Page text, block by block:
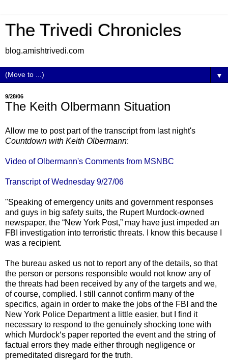
The Trivedi Chronicles
blog.amishtrivedi.com
▼
9/28/06
The Keith Olbermann Situation
Allow me to post part of the transcript from last night's
Countdown with Keith Olbermann:
Video of Olbermann's Comments from MSNBC
Transcript of Wednesday 9/27/06
"Speaking of emergency units and government responses
and guys in big safety suits, the Rupert Murdock-owned
newspaper, the “New York Post,” may have just impeded an
FBI investigation into terroristic threats. I know this because I
was a recipient.
The bureau asked us not to report any of the details, so that
the person or persons responsible would not know any of
the threats had been received by any of the targets and we,
of course, complied. I still cannot confirm many of the
specifics, again in order to make the jobs of the FBI and the
New York Police Department a little easier, but I find it
necessary to respond to the genuinely shocking tone with
which Murdock‘s paper reported the event and the string of
factual errors they made either through negligence or
premeditated disregard for the truth.